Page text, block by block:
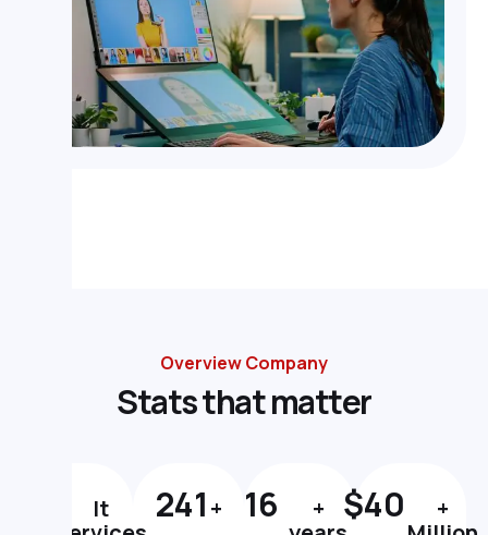
Overview Company
Statsthatmatter
It
297 + 20
+
49
+
$